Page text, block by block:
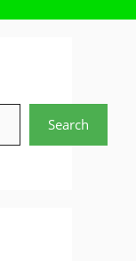
Search